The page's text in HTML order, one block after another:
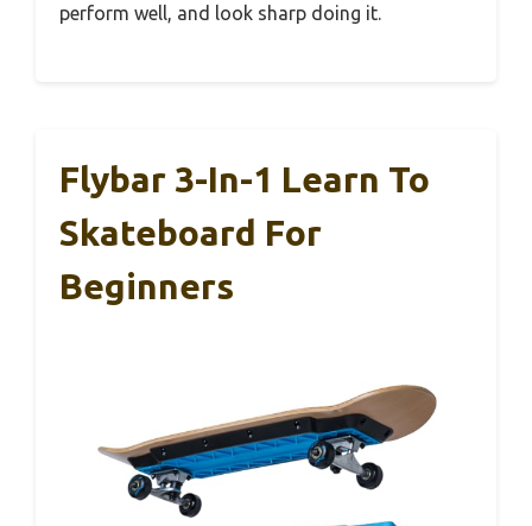
perform well, and look sharp doing it.
Flybar 3-In-1 Learn To
Skateboard For
Beginners